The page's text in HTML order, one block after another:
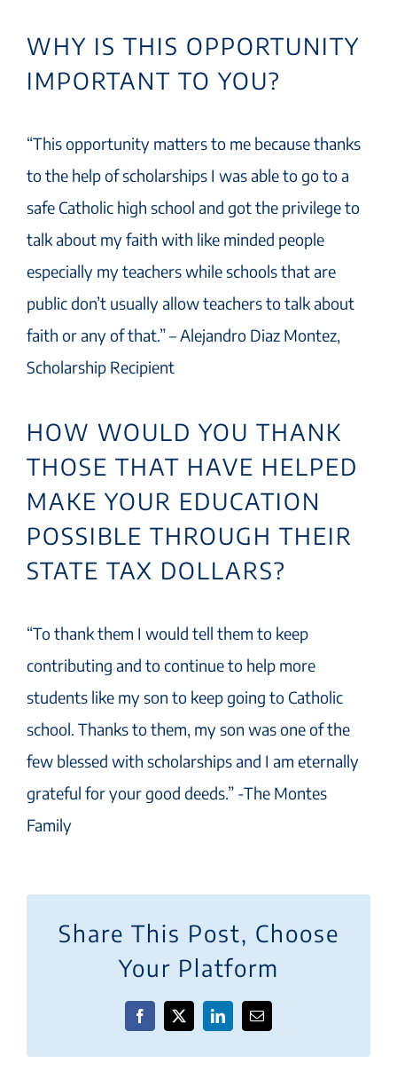
WHY IS THIS OPPORTUNITY
IMPORTANT TO YOU?
“This opportunity matters to me because thanks
to the help of scholarships I was able to go to a
safe Catholic high school and got the privilege to
talk about my faith with like minded people
especially my teachers while schools that are
public don’t usually allow teachers to talk about
faith or any of that.” – Alejandro Diaz Montez,
Scholarship Recipient
HOW WOULD YOU THANK
THOSE THAT HAVE HELPED
MAKE YOUR EDUCATION
POSSIBLE THROUGH THEIR
STATE TAX DOLLARS?
“To thank them I would tell them to keep
contributing and to continue to help more
students like my son to keep going to Catholic
school. Thanks to them, my son was one of the
few blessed with scholarships and I am eternally
grateful for your good deeds.” -The Montes
Family
Share This Post, Choose
Your Platform
Facebook
X LinkedInEmail